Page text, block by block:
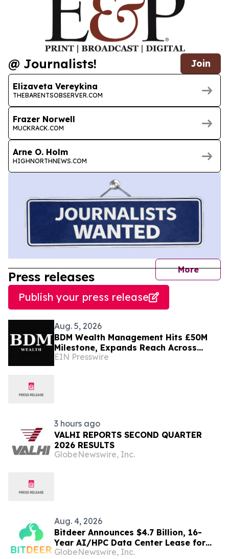
@ Journalists! Join
Elizaveta Vereykina
THEBARENTSOBSERVER.COM
Frazer Norwell
MUCKRACK.COM
Arne O. Holm
HIGHNORTHNEWS.COM
More
Press releases
Publish your press release
Aug. 5, 2026
BDM Wealth Management Hits £50M
Milestone, Expands Reach Across
Dubai, London and Norway
EIN Presswire
3 hours ago
VALHI REPORTS SECOND QUARTER
2026 RESULTS
GlobeNewswire, Inc.
Aug. 4, 2026
Bitdeer Announces $4.7 Billion, 16-
Year AI/HPC Data Center Lease for
Tydal, Norway Campus
GlobeNewswire, Inc.